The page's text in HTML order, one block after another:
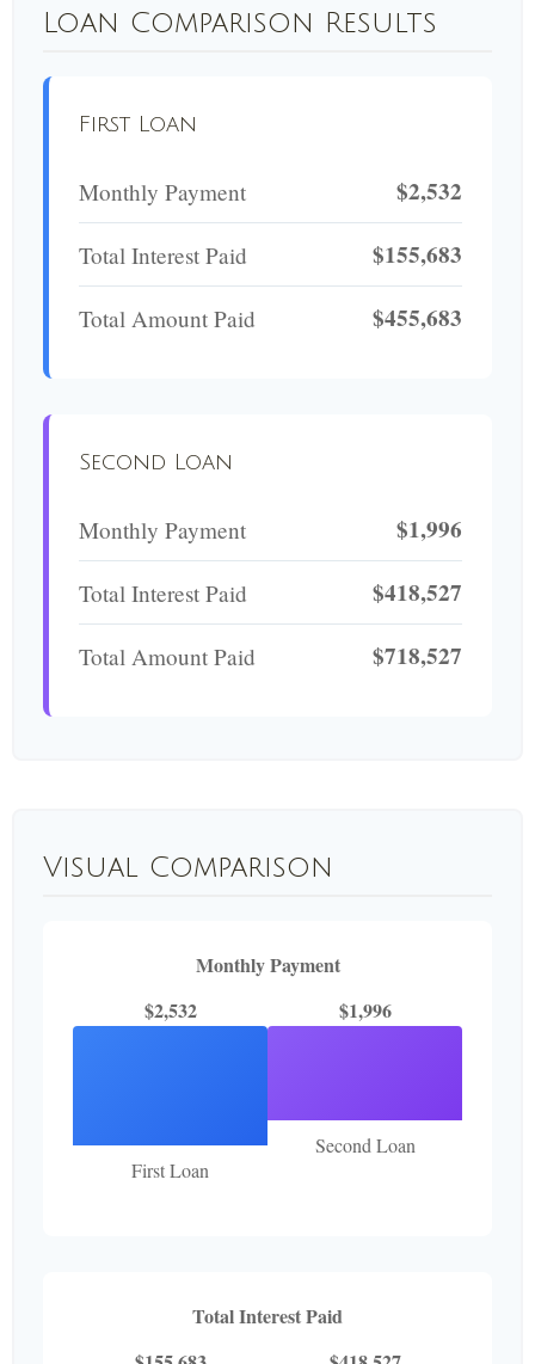
Loan Comparison Results
First Loan
Monthly Payment $2,532
Total Interest Paid $155,683
Total Amount Paid $455,683
Second Loan
Monthly Payment $1,996
Total Interest Paid $418,527
Total Amount Paid $718,527
Visual Comparison
Monthly Payment
$2,532
First Loan
$1,996
Second Loan
Total Interest Paid